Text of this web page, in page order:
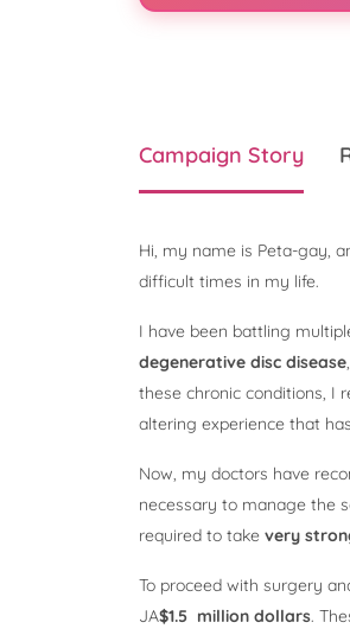
Campaign Story
Hi, my name is Peta-gay,
difficult times in my life.
I have been battling
degenerative disc disease
these chronic conditions, I
altering experience that
Now, my doctors have
necessary to manage the
required to take very
To proceed with surgery
JA$1.5 million dollars.